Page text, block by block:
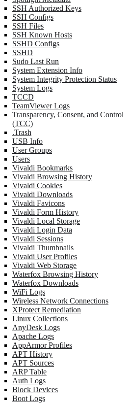
SSH Authorized Keys
SSH Configs
SSH Files
SSH Known Hosts
SSHD Configs
SSHD
Sudo Last Run
System Extension Info
System Integrity Protection Status
System Logs
TCCD
TeamViewer Logs
Transparency, Consent, and Control
(TCC)
.Trash
USB Info
User Groups
Users
Vivaldi Bookmarks
Vivaldi Browsing History
Vivaldi Cookies
Vivaldi Downloads
Vivaldi Favicons
Vivaldi Form History
Vivaldi Local Storage
Vivaldi Login Data
Vivaldi Sessions
Vivaldi Thumbnails
Vivaldi User Profiles
Vivaldi Web Storage
Waterfox Browsing History
Waterfox Downloads
WiFi Logs
Wireless Network Connections
XProtect Remediation
Linux Collections
AnyDesk Logs
Apache Logs
AppArmor Profiles
APT History
APT Sources
ARP Table
Auth Logs
Block Devices
Boot Logs